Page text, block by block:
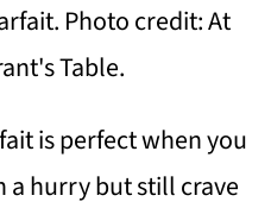
Photo credit: At
Table.
is perfect when you
a hurry but still crave